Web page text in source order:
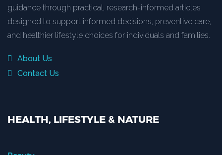
guidance through practical, research-informed articles
designed to support informed decisions, preventive care,
and healthier lifestyle choices for individuals and families.
About Us
Contact Us
HEALTH, LIFESTYLE & NATURE